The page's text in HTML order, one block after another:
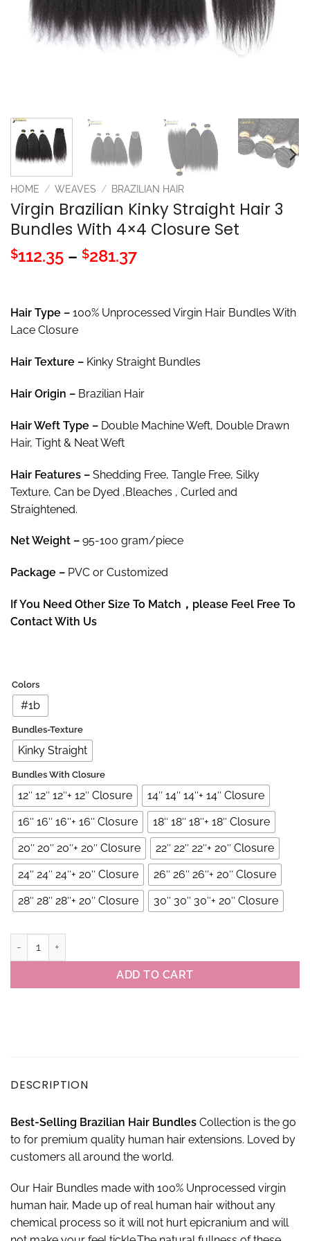
HOME / WEAVES / BRAZILIAN HAIR
Virgin Brazilian Kinky Straight Hair 3
Bundles With 4×4 Closure Set
$112.35 – $281.37Price
through
$281.37
Hair Type – 100% Unprocessed Virgin Hair Bundles With
Lace Closure
Hair Texture – Kinky Straight Bundles
Hair Origin – Brazilian Hair
HairWeft Type – Double Machine Weft, Double Drawn
Hair, Tight & Neat Weft
Hair Features – Shedding Free, Tangle Free, Silky
Texture, Can be Dyed ,Bleaches , Curled and
Straightened.
Net Weight – 95-100 gram/piece
Package – PVC or Customized
If You Need Other Size To Match，please Feel Free To
Contact With Us
Colors
#1b
Bundles-Texture
Kinky Straight
Bundles With Closure
12″ 12″ 12″+ 12″ Closure
14″ 14″ 14″+ 14″ Closure
16″ 16″ 16″+ 16″ Closure
18″ 18″ 18″+ 18″ Closure
20″ 20″ 20″+ 20″ Closure
22″ 22″ 22″+ 20″ Closure
24″ 24″ 24″+ 20″ Closure
26″ 26″ 26″+ 20″ Closure
28″ 28″ 28″+ 20″ Closure
30″ 30″ 30″+ 20″ Closure
ADD TO CART
DESCRIPTION
Best-Selling Brazilian Hair Bundles Collection is the go
to for premium quality human hair extensions. Loved by
customers all around the world.
Our Hair Bundles made with 100% Unprocessed virgin
human hair, Made up of real human hair without any
chemical process so it will not hurt epicranium and will